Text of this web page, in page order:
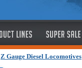
Z Gauge Diesel Locomotives